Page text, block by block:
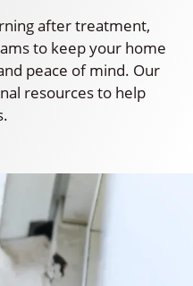
after treatment,
to keep your home
peace of mind. Our
resources to help